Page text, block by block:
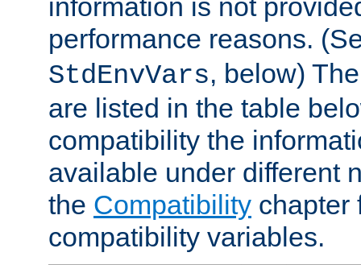
information is not
performance reasons.
StdEnvVars, below)
are listed in the table
compatibility the
available under different
the Compatibility chapter
compatibility variables.